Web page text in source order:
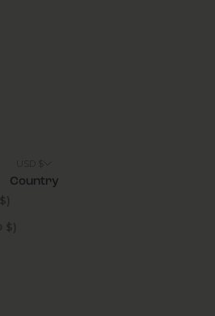
Country
Afghanistan (USD $)
Åland Islands (USD $)